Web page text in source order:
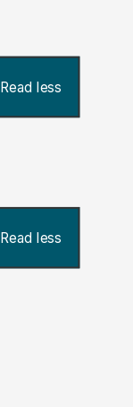
Read less
Read less